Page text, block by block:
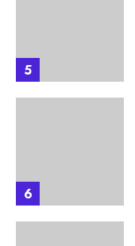
5
6